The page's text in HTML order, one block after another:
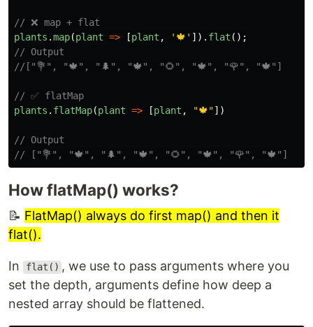
// ❌ map + flat
plants .map(plant => [plant , ' 🍁 ' ]). flat ();
// Output
//["💐", "🍁", "🌲", "🍁", "🌻", "🍁", "🌹", "🍁"]
// ✅ flatMap
plants . flatMap(plant => [plant , "🍁"])
// Output
// ["💐", "🍁", "🌲", "🍁", "🌻", "🍁", "🌹", "🍁"]
How flatMap() works?
📝 FlatMap() always do first map() and then it
flat().
In flat() , we use to pass arguments where you
set the depth, arguments define how deep a
nested array should be flattened.